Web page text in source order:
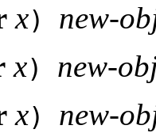
x) new-
x) new-
x) new-